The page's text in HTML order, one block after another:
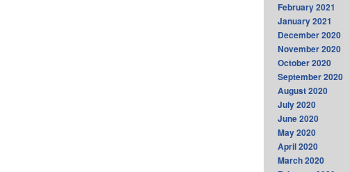
February 2021
January 2021
December 2020
November 2020
October 2020
September 2020
August 2020
July 2020
June 2020
May 2020
April 2020
March 2020